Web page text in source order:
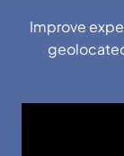
Improve